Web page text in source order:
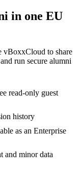
in one EU
vBoxxCloud to share
run secure alumni
read-only guest
history
as an Enterprise
and minor data